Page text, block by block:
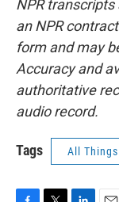
NPR
an NPR
form and may
Accuracy and
authoritative
audio record.
Tags All